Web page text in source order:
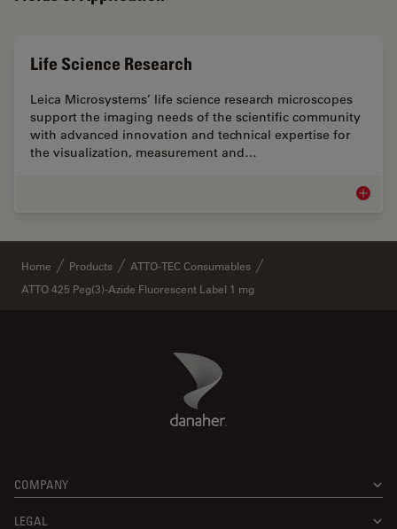
Life Science Research
Leica Microsystems’ life science research microscopes
support the imaging needs of the scientific community
with advanced innovation and technical expertise for
the visualization, measurement and…
Life
Home Products
ATTO-TEC Consumables
ATTO 425 Peg(3)-Azide Fluorescent Label 1 mg
Danaher Logo
COMPANY
LEGAL